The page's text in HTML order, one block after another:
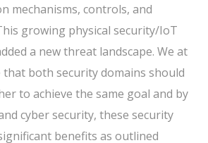
mechanisms, controls, and
growing physical security/IoT
a new threat landscape. We at
that both security domains should
to achieve the same goal and by
cyber security, these security
benefits as outlined